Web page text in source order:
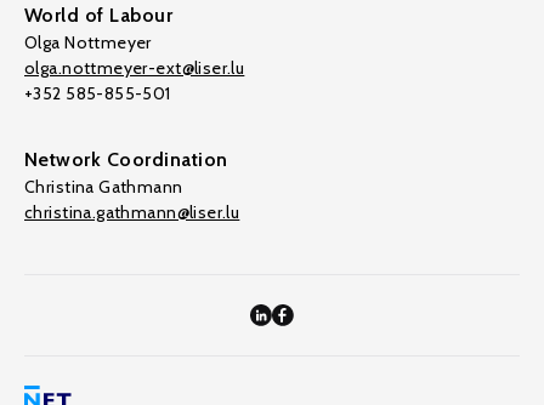
World of Labour
Olga Nottmeyer
olga.nottmeyer-ext@liser.lu
+352 585-855-501
Network Coordination
Christina Gathmann
christina.gathmann@liser.lu